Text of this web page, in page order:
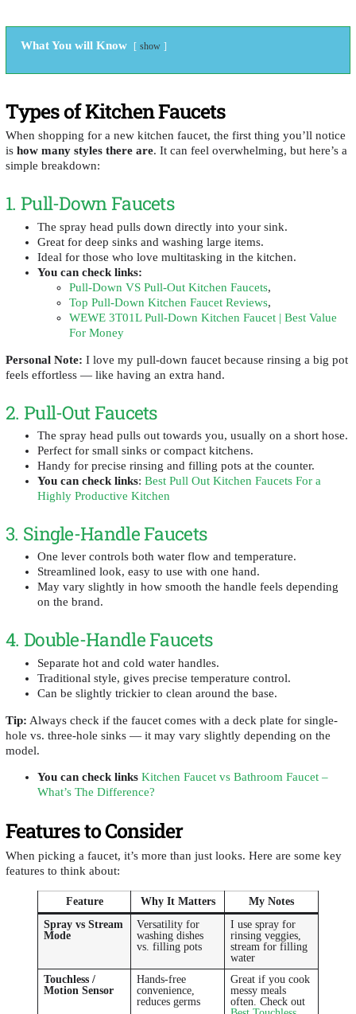
What You will Know show
Types of Kitchen Faucets
When shopping for a new kitchen faucet, the first thing you’ll notice
is how many styles there are. It can feel overwhelming, but here’s a
simple breakdown:
1. Pull-Down Faucets
The spray head pulls down directly into your sink.
Great for deep sinks and washing large items.
Ideal for those who love multitasking in the kitchen.
You can check links:
Pull-Down VS Pull-Out Kitchen Faucets,
Top Pull-Down Kitchen Faucet Reviews,
WEWE 3T01L Pull-Down Kitchen Faucet | Best Value
For Money
Personal Note: I love my pull-down faucet because rinsing a big pot
feels effortless — like having an extra hand.
2. Pull-Out Faucets
The spray head pulls out towards you, usually on a short hose.
Perfect for small sinks or compact kitchens.
Handy for precise rinsing and filling pots at the counter.
You can check links: Best Pull Out Kitchen Faucets For a
Highly Productive Kitchen
3. Single-Handle Faucets
One lever controls both water flow and temperature.
Streamlined look, easy to use with one hand.
May vary slightly in how smooth the handle feels depending
on the brand.
4. Double-Handle Faucets
Separate hot and cold water handles.
Traditional style, gives precise temperature control.
Can be slightly trickier to clean around the base.
Tip: Always check if the faucet comes with a deck plate for single-
hole vs. three-hole sinks — it may vary slightly depending on the
model.
You can check links Kitchen Faucet vs Bathroom Faucet –
What’s The Difference?
Features to Consider
When picking a faucet, it’s more than just looks. Here are some key
features to think about:
Feature Why It Matters
My Notes
Spray vs Stream
Mode
Versatility for
washing dishes
vs. filling pots
I use spray for
rinsing veggies,
stream for filling
water
Touchless /
Motion Sensor
Hands-free
convenience,
reduces germs
Great if you cook
messy meals
often. Check out